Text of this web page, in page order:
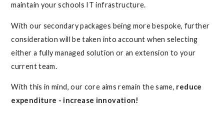
maintain your schools IT infrastructure.
With our secondary packages being more bespoke, further
consideration will be taken into account when selecting
either a fully managed solution or an extension to your
current team.
With this in mind, our core aims remain the same, reduce
expenditure - increase innovation!